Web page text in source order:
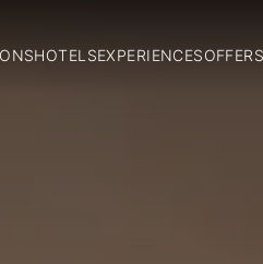
HOTELSEXPERIENCESOFFERS